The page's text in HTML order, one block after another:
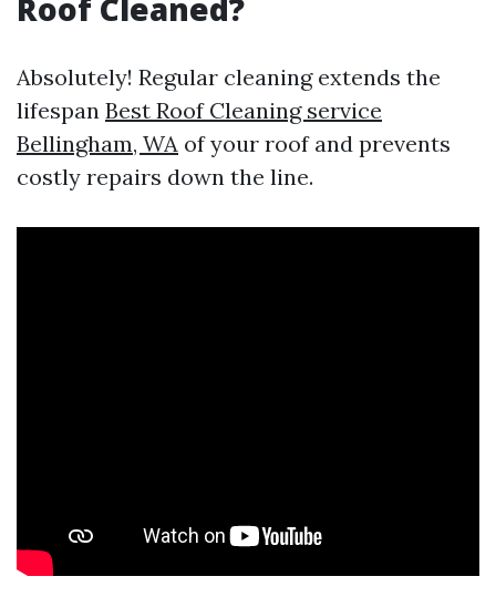
Roof Cleaned?
Absolutely! Regular cleaning extends the
lifespan Best Roof Cleaning service
Bellingham, WA of your roof and prevents
costly repairs down the line.